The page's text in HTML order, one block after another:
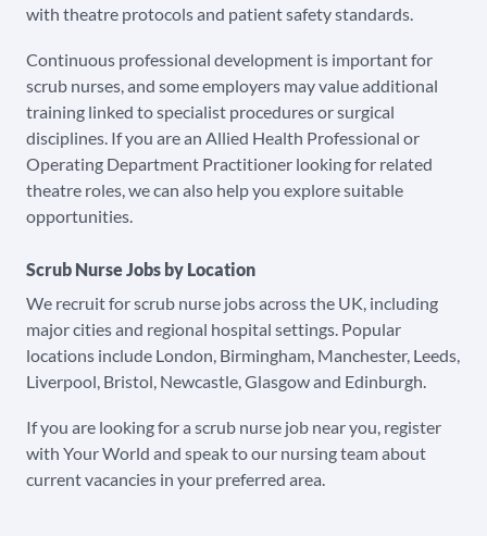
with theatre protocols and patient safety standards.
Continuous professional development is important for
scrub nurses, and some employers may value additional
training linked to specialist procedures or surgical
disciplines. If you are an Allied Health Professional or
Operating Department Practitioner looking for related
theatre roles, we can also help you explore suitable
opportunities.
Scrub Nurse Jobs by Location
We recruit for scrub nurse jobs across the UK, including
major cities and regional hospital settings. Popular
locations include London, Birmingham, Manchester, Leeds,
Liverpool, Bristol, Newcastle, Glasgow and Edinburgh.
If you are looking for a scrub nurse job near you, register
with Your World and speak to our nursing team about
current vacancies in your preferred area.